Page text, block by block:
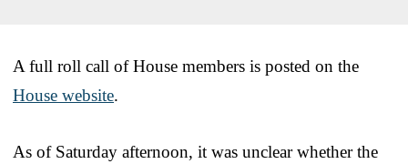
A full roll call of House members is posted on the
House website.
As of Saturday afternoon, it was unclear whether the